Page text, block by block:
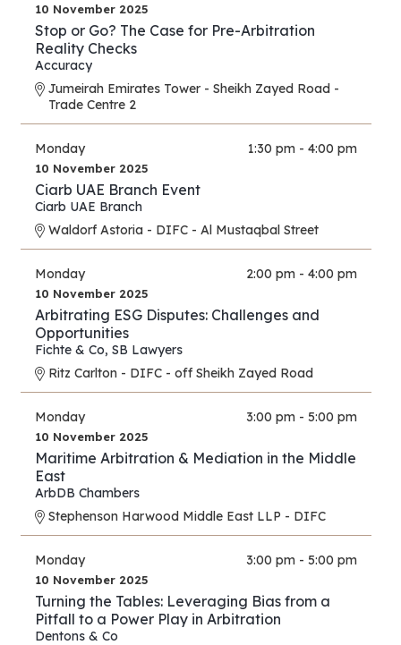
10 November 2025
Stop or Go? The Case for Pre-Arbitration
Reality Checks
Accuracy
Jumeirah Emirates Tower - Sheikh Zayed Road -
Trade Centre 2
Monday 1:30 pm - 4:00 pm
10 November 2025
Ciarb UAE Branch Event
Ciarb UAE Branch
Waldorf Astoria - DIFC - Al Mustaqbal Street
Monday 2:00 pm - 4:00 pm
10 November 2025
Arbitrating ESG Disputes: Challenges and
Opportunities
Fichte & Co, SB Lawyers
Ritz Carlton - DIFC - off Sheikh Zayed Road
Monday 3:00 pm - 5:00 pm
10 November 2025
Maritime Arbitration & Mediation in the Middle
East
ArbDB Chambers
Stephenson Harwood Middle East LLP - DIFC
Monday 3:00 pm - 5:00 pm
10 November 2025
Turning the Tables: Leveraging Bias from a
Pitfall to a Power Play in Arbitration
Dentons & Co